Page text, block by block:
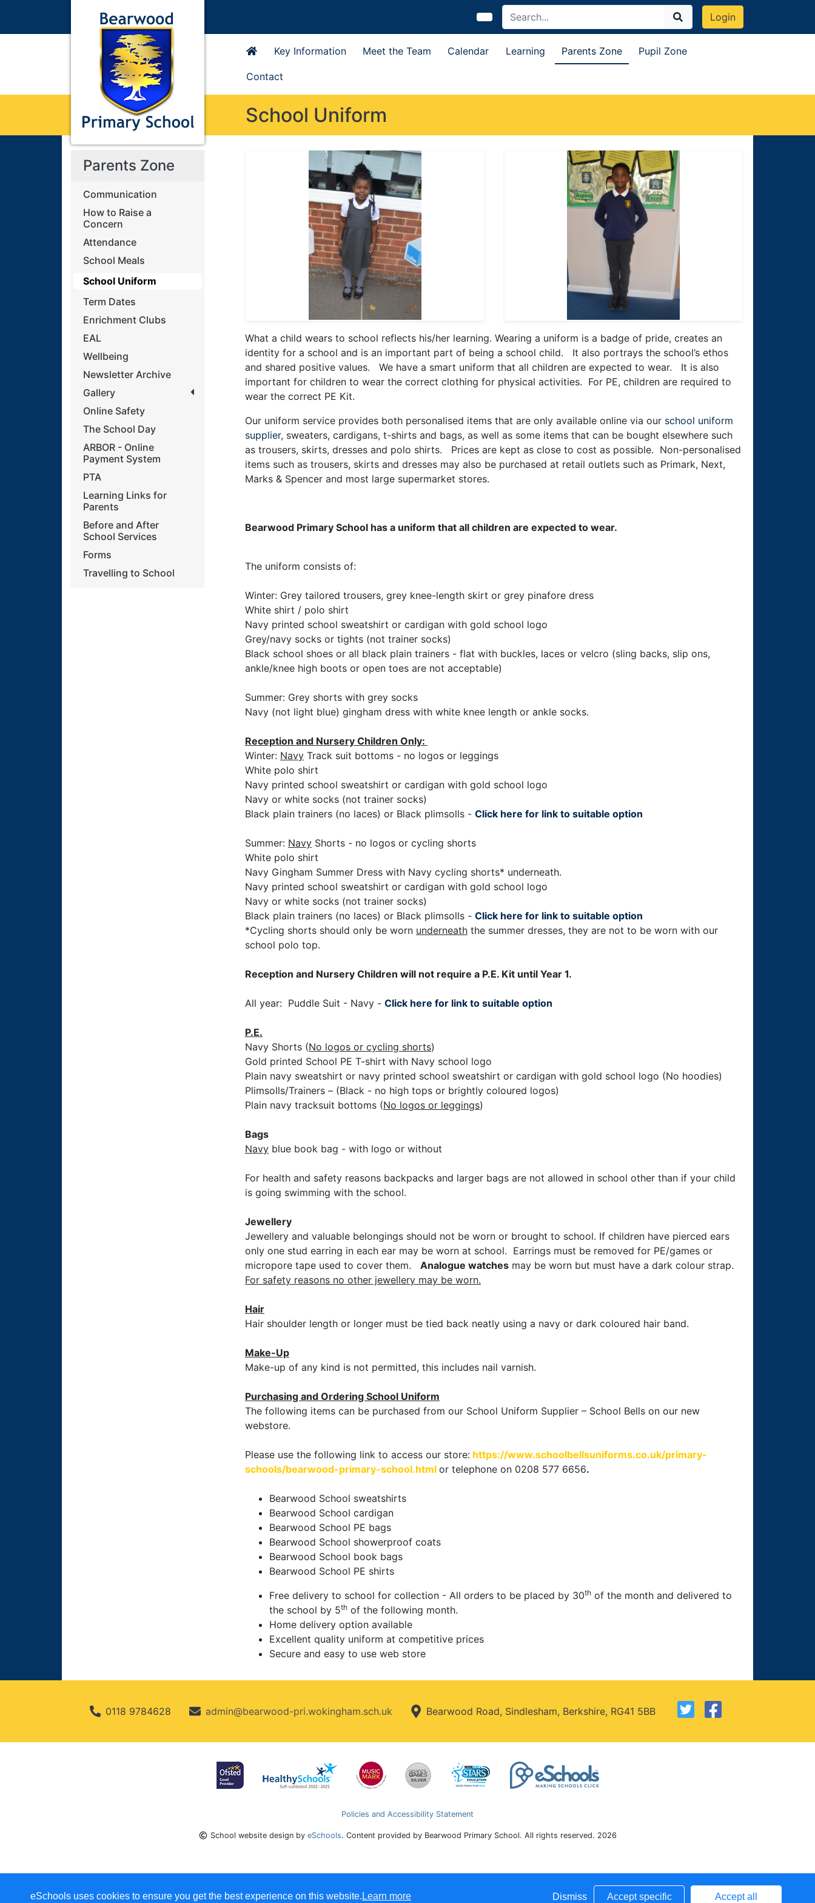
Login
Key Information Meet the Team Calendar Learning Parents Zone Pupil Zone
Contact
School Uniform
Parents Zone
Communication
How to Raise a
Concern
Attendance
School Meals
School Uniform
Term Dates
Enrichment Clubs
EAL
Wellbeing
Newsletter Archive
Gallery
Online Safety
The School Day
ARBOR - Online
Payment System
PTA
Learning Links for
Parents
Before and After
School Services
Forms
Travelling to School
What a child wears to school reflects his/her learning. Wearing a uniform is a badge of pride, creates an
identity for a school and is an important part of being a school child. It also portrays the school’s ethos
and shared positive values. We have a smart uniform that all children are expected to wear. It is also
important for children to wear the correct clothing for physical activities. For PE, children are required to
wear the correct PE Kit.
Our uniform service provides both personalised items that are only available online via our school uniform
supplier, sweaters, cardigans, t-shirts and bags, as well as some items that can be bought elsewhere such
as trousers, skirts, dresses and polo shirts. Prices are kept as close to cost as possible. Non-personalised
items such as trousers, skirts and dresses may also be purchased at retail outlets such as Primark, Next,
Marks & Spencer and most large supermarket stores.
Bearwood Primary School has a uniform that all children are expected to wear.
The uniform consists of:
Winter: Grey tailored trousers, grey knee-length skirt or grey pinafore dress
White shirt / polo shirt
Navy printed school sweatshirt or cardigan with gold school logo
Grey/navy socks or tights (not trainer socks)
Black school shoes or all black plain trainers - flat with buckles, laces or velcro (sling backs, slip ons,
ankle/knee high boots or open toes are not acceptable)
Summer: Grey shorts with grey socks
Navy (not light blue) gingham dress with white knee length or ankle socks.
Reception and Nursery Children Only:
Winter: Navy Track suit bottoms - no logos or leggings
White polo shirt
Navy printed school sweatshirt or cardigan with gold school logo
Navy or white socks (not trainer socks)
Black plain trainers (no laces) or Black plimsolls - Click here for link to suitable option
Summer: Navy Shorts - no logos or cycling shorts
White polo shirt
Navy Gingham Summer Dress with Navy cycling shorts* underneath.
Navy printed school sweatshirt or cardigan with gold school logo
Navy or white socks (not trainer socks)
Black plain trainers (no laces) or Black plimsolls - Click here for link to suitable option
*Cycling shorts should only be worn underneath the summer dresses, they are not to be worn with our
school polo top.
Reception and Nursery Children will not require a P.E. Kit until Year 1.
All year: Puddle Suit - Navy - Click here for link to suitable option
P.E.
Navy Shorts (No logos or cycling shorts)
Gold printed School PE T-shirt with Navy school logo
Plain navy sweatshirt or navy printed school sweatshirt or cardigan with gold school logo (No hoodies)
Plimsolls/Trainers – (Black - no high tops or brightly coloured logos)
Plain navy tracksuit bottoms (No logos or leggings)
Bags
Navy blue book bag - with logo or without
For health and safety reasons backpacks and larger bags are not allowed in school other than if your child
is going swimming with the school.
Jewellery
Jewellery and valuable belongings should not be worn or brought to school. If children have pierced ears
only one stud earring in each ear may be worn at school. Earrings must be removed for PE/games or
micropore tape used to cover them. Analogue watches may be worn but must have a dark colour strap.
For safety reasons no other jewellery may be worn.
Hair
Hair shoulder length or longer must be tied back neatly using a navy or dark coloured hair band.
Make-Up
Make-up of any kind is not permitted, this includes nail varnish.
Purchasing and Ordering School Uniform
The following items can be purchased from our School Uniform Supplier – School Bells on our new
webstore.
Please use the following link to access our store: https://www.schoolbellsuniforms.co.uk/primary-
schools/bearwood-primary-school.html or telephone on 0208 577 6656.
Bearwood School sweatshirts
Bearwood School cardigan
Bearwood School PE bags
Bearwood School showerproof coats
Bearwood School book bags
Bearwood School PE shirts
Free delivery to school for collection - All orders to be placed by 30th of the month and delivered to
the school by 5th of the following month.
Home delivery option available
Excellent quality uniform at competitive prices
Secure and easy to use web store
0118 9784628 admin@bearwood-pri.wokingham.sch.uk Bearwood Road, Sindlesham, Berkshire, RG41 5BB
Policies and Accessibility Statement
School website design by eSchools. Content provided by Bearwood Primary School. All rights reserved. 2026
eSchools uses cookies to ensure you get the best experience on this website. Learn more Dismiss Accept specific Accept all